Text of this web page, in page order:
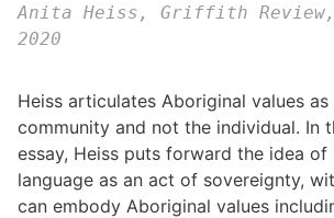
Anita Heiss, Griffith Review,
2020
Heiss articulates Aboriginal values
community and not the individual. In
essay, Heiss puts forward the idea of
language as an act of sovereignty,
can embody Aboriginal values